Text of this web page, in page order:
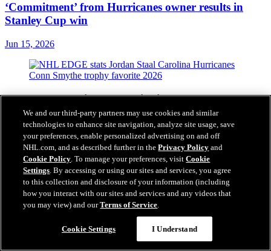
‘Commitment’ from Hurricanes owner results in
Stanley Cup win
Jun 15, 2026
EDGE stats behind Staal winning Conn Smythe
Trophy with Hurricanes
Jun 15, 2026
Top moments from 2026 Stanley Cup Playoffs for
NHL.com staff
We and our third-party partners may use cookies and similar
technologies to enhance site navigation, analyze site usage, save
your preferences, enable personalized advertising on and off
NHL.com, and as described further in thePrivacy Policy and
Cookie Policy. To manage your preferences, visitCookie
Settings. By accessing or using our sites and services, you agree
to this collection and disclosure of your information (including
how you interact with our sites and services and any videos that
you may view) and ourTerms of Service.
Cookie Settings I Understand